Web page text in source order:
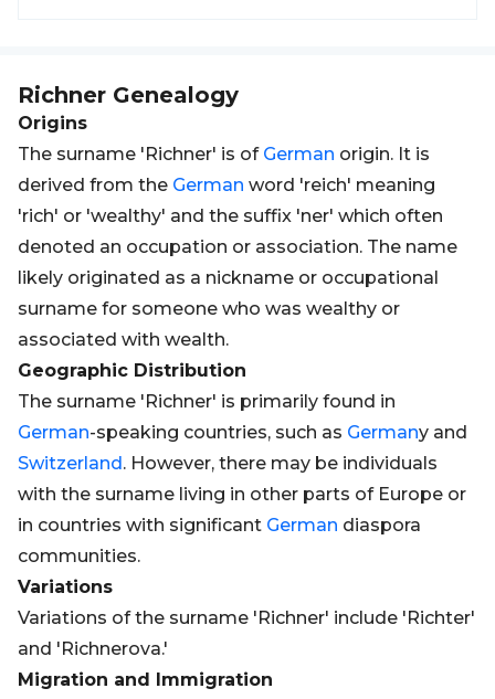
Richner Genealogy
Origins
The surname 'Richner' is of German origin. It is
derived from the German word 'reich' meaning
'rich' or 'wealthy' and the suffix 'ner' which often
denoted an occupation or association. The name
likely originated as a nickname or occupational
surname for someone who was wealthy or
associated with wealth.
Geographic Distribution
The surname 'Richner' is primarily found in
German-speaking countries, such as Germany and
Switzerland. However, there may be individuals
with the surname living in other parts of Europe or
in countries with significant German diaspora
communities.
Variations
Variations of the surname 'Richner' include 'Richter'
and 'Richnerova.'
Migration and Immigration